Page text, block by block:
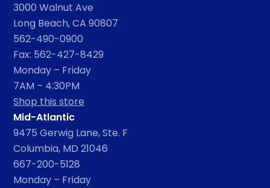
3000 Walnut Ave
Long Beach, CA 90807
562-490-0900
Fax: 562-427-8429
Monday – Friday
7AM – 4:30PM
Shop this store
Mid-Atlantic
9475 Gerwig Lane, Ste. F
Columbia, MD 21046
667-200-5128
Monday – Friday